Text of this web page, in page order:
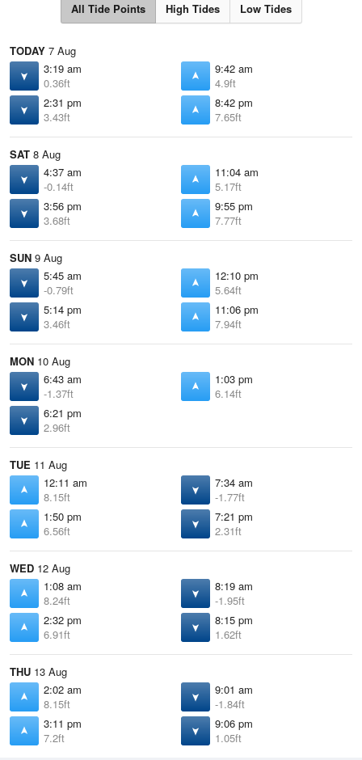
All Tide Points High Tides Low Tides
TODAY 7 Aug
3:19 am
0.36ft
9:42 am
4.9ft
2:31 pm
3.43ft
8:42 pm
7.65ft
SAT 8 Aug
4:37 am
-0.14ft
11:04 am
5.17ft
3:56 pm
3.68ft
9:55 pm
7.77ft
SUN 9 Aug
5:45 am
-0.79ft
12:10 pm
5.64ft
5:14 pm
3.46ft
11:06 pm
7.94ft
MON 10 Aug
6:43 am
-1.37ft
1:03 pm
6.14ft
6:21 pm
2.96ft
TUE 11 Aug
12:11 am
8.15ft
7:34 am
-1.77ft
1:50 pm
6.56ft
7:21 pm
2.31ft
WED 12 Aug
1:08 am
8.24ft
8:19 am
-1.95ft
2:32 pm
6.91ft
8:15 pm
1.62ft
THU 13 Aug
2:02 am
8.15ft
9:01 am
-1.84ft
3:11 pm
7.2ft
9:06 pm
1.05ft